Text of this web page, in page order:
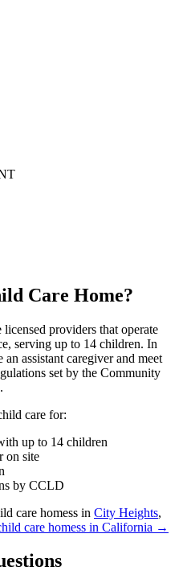
Care Home?
providers that operate
serving up to 14 children. In
assistant caregiver and meet
set by the Community
care for:
up to 14 children
on site
by CCLD
care homess in City Heights,
care homess in California →